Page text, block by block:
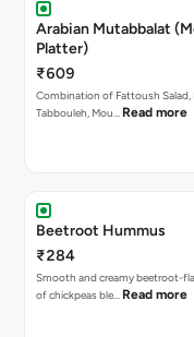
Arabian Mutabbalat
Platter)
₹609
Combination of Fattoush Salad,
Tabbouleh, Mou… Read more
Beetroot Hummus
₹284
Smooth and creamy beetroot-
of chickpeas ble… Read more